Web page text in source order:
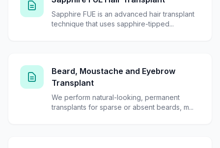
Sapphire FUE is an advanced hair transplant
technique that uses sapphire-tipped...
Beard, Moustache and Eyebrow
Transplant
We perform natural-looking, permanent
transplants for sparse or absent beards, m...